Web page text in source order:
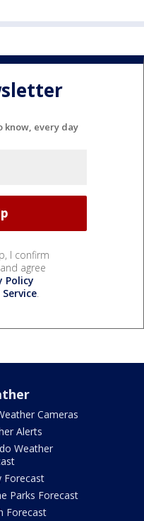
know, every day
I confirm
agree
Policy
.
Cameras
Alerts
Weather
Forecast
Parks Forecast
Forecast